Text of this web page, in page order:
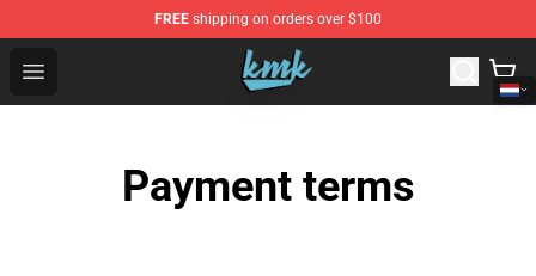
FREE shipping on orders over $100
Open menu
KallMeKris Store - Official KallMeKris Merchandise Shop
Payment terms